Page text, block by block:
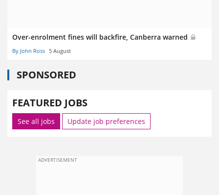
Over-enrolment fines will backfire, Canberra warned
By John Ross 5 August
SPONSORED
FEATURED JOBS
See all jobs Update job preferences
ADVERTISEMENT